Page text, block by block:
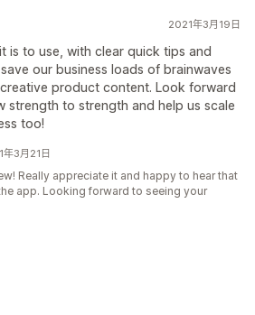
2021年3月19日
is to use, with clear quick tips and
our business loads of brainwaves
product content. Look forward
strength to strength and help us scale
too!
3月21日
Really appreciate it and happy to hear that
app. Looking forward to seeing your